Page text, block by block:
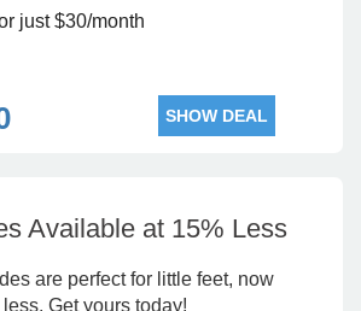
just $30/month
SHOW DEAL
Available at 15% Less
are perfect for little feet, now
Get yours today!